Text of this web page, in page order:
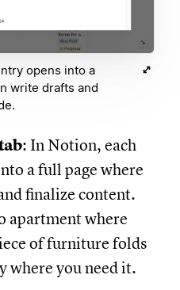
opens into a
write drafts and
: In Notion, each
a full page where
finalize content.
apartment where
of furniture folds
where you need it.